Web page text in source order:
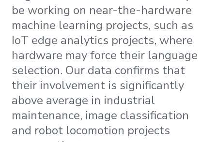
be working on near-the-hardware
machine learning projects, such as
IoT edge analytics projects, where
hardware may force their language
selection. Our data confirms that
their involvement is significantly
above average in industrial
maintenance, image classification
and robot locomotion projects